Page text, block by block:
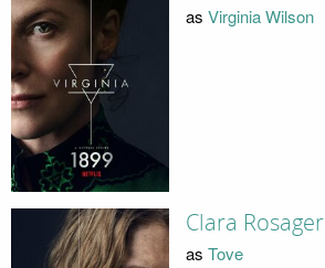
as Virginia Wilson
Clara Rosager
as Tove